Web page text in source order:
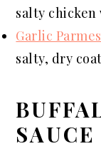
salty
Garlic
salty, dry
SAUCE